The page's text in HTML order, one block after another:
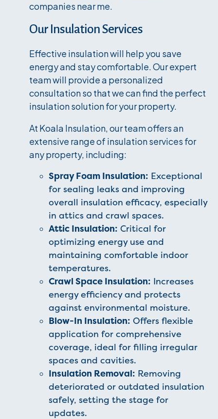
companies near me.
Our Insulation Services
Effective insulation will help you save
energy and stay comfortable. Our expert
team will provide a personalized
consultation so that we can find the perfect
insulation solution for your property.
At Koala Insulation, our team offers an
extensive range of insulation services for
any property, including:
Spray Foam Insulation: Exceptional
for sealing leaks and improving
overall insulation efficacy, especially
in attics and crawl spaces.
Attic Insulation: Critical for
optimizing energy use and
maintaining comfortable indoor
temperatures.
Crawl Space Insulation: Increases
energy efficiency and protects
against environmental moisture.
Blow-In Insulation: Offers flexible
application for comprehensive
coverage, ideal for filling irregular
spaces and cavities.
Insulation Removal: Removing
deteriorated or outdated insulation
safely, setting the stage for
updates.